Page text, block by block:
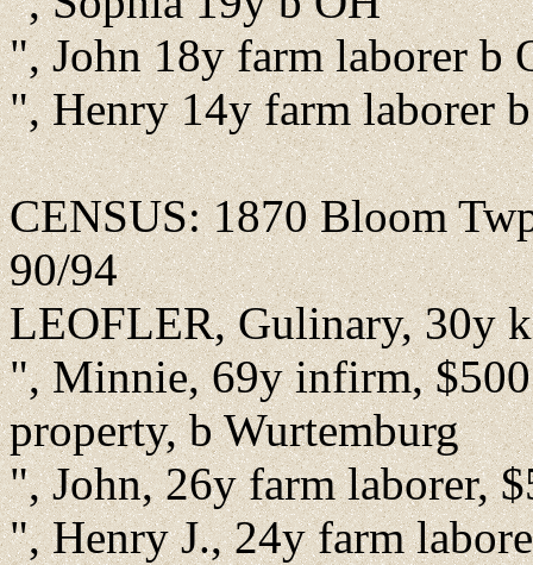
", John 18y farm laborer b
", Henry 14y farm laborer
CENSUS: 1870 Bloom
90/94
LEOFLER, Gulinary, 30y
", Minnie, 69y infirm, $500
property, b Wurtemburg
", John, 26y farm laborer,
", Henry J., 24y farm